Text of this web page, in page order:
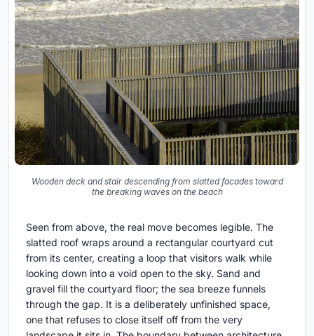
Wooden deck and stair descending from slatted facades toward
the breaking waves on the beach
Seen from above, the real move becomes legible. The
slatted roof wraps around a rectangular courtyard cut
from its center, creating a loop that visitors walk while
looking down into a void open to the sky. Sand and
gravel fill the courtyard floor; the sea breeze funnels
through the gap. It is a deliberately unfinished space,
one that refuses to close itself off from the very